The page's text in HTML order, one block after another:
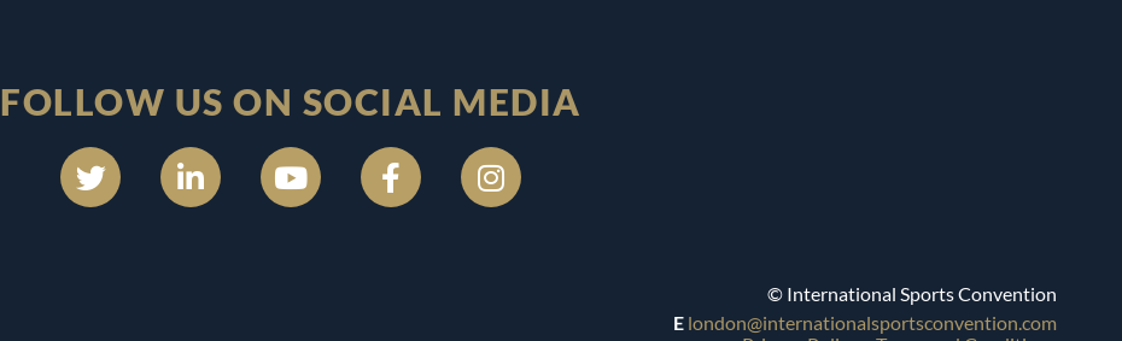
FOLLOW US ON SOCIAL MEDIA
© International Sports Convention
E london@internationalsportsconvention.com